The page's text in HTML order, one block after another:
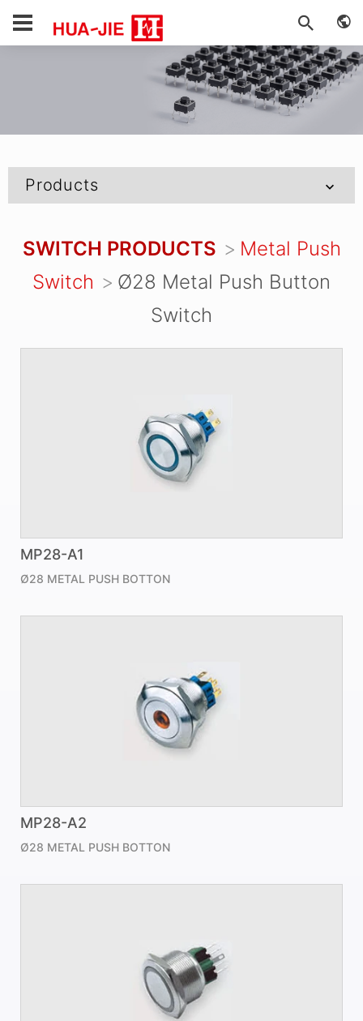
Products
SWITCH PRODUCTS
Metal Push
Switch
Ø28 Metal Push Button
Switch
MP28-A1
Ø28 METAL PUSH BOTTON
MP28-A2
Ø28 METAL PUSH BOTTON